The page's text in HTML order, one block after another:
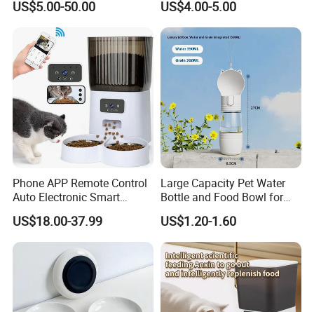
A:Yes, all of our products have the CE, FCC, RoHS certifications
ready for US and EU markets.
Chicken Feed System
Feedingline Auger
US$5.00-50.00
Wood Bottom Non-Slip
Round Pet Bowl
US$4.00-5.00
Phone APP Remote Control
Auto Electronic Smart
Feeder with Timer Smart
Camera Intelligent
Automatic Pet Food
Dispenser Bowl Cat Dog
US$18.00-37.99
Large Capacity Pet Water
Bottle and Food Bowl for
Travel
US$1.20-1.60